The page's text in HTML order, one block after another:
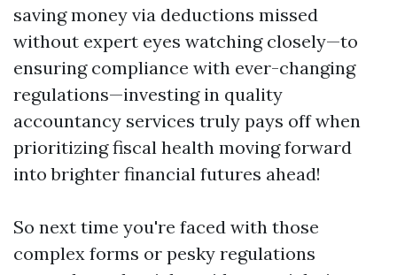
saving money via deductions missed
without expert eyes watching closely—to
ensuring compliance with ever-changing
regulations—investing in quality
accountancy services truly pays off when
prioritizing fiscal health moving forward
into brighter financial futures ahead!
So next time you're faced with those
complex forms or pesky regulations